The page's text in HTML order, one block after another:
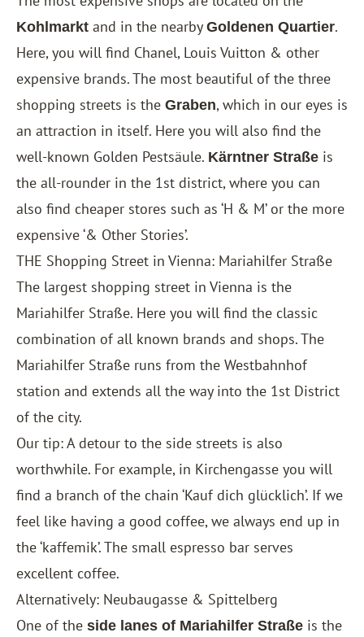
Kohlmarkt and in the nearby Goldenen Quartier.
Here, you will find Chanel, Louis Vuitton & other
expensive brands. The most beautiful of the three
shopping streets is the Graben, which in our eyes is
an attraction in itself. Here you will also find the
well-known Golden Pestsäule. Kärntner Straße is
the all-rounder in the 1st district, where you can
also find cheaper stores such as ‘H & M’ or the more
expensive ‘& Other Stories’.
THE Shopping Street in Vienna: Mariahilfer Straße
The largest shopping street in Vienna is the
Mariahilfer Straße. Here you will find the classic
combination of all known brands and shops. The
Mariahilfer Straße runs from the Westbahnhof
station and extends all the way into the 1st District
of the city.
Our tip: A detour to the side streets is also
worthwhile. For example, in Kirchengasse you will
find a branch of the chain ‘Kauf dich glücklich’. If we
feel like having a good coffee, we always end up in
the ‘kaffemik’. The small espresso bar serves
excellent coffee.
Alternatively: Neubaugasse & Spittelberg
One of the side lanes of Mariahilfer Straße is the